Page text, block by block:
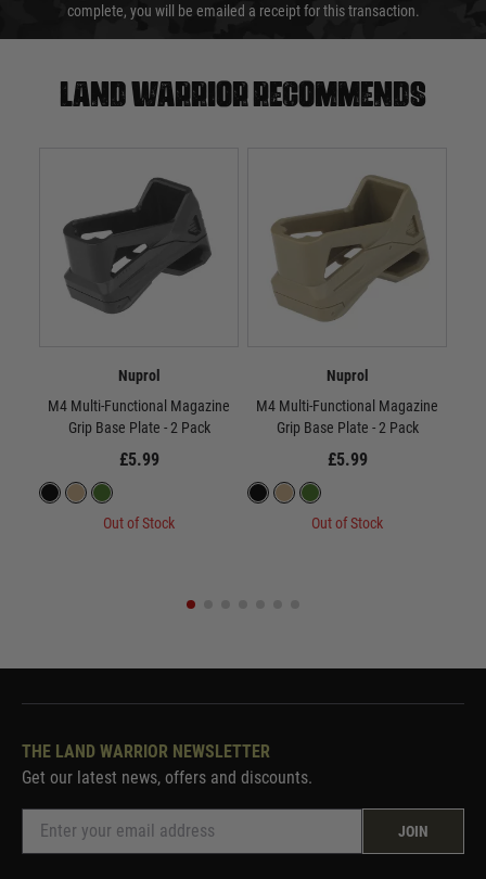
complete, you will be emailed a receipt for this transaction.
Land warrior recommends
Nuprol
M4 Multi-Functional Magazine
Grip Base Plate - 2 Pack
£5.99
Out of Stock
Nuprol
M4 Multi-Functional Magazine
Grip Base Plate - 2 Pack
£5.99
Out of Stock
THE LAND WARRIOR NEWSLETTER
Get our latest news, offers and discounts.
JOIN